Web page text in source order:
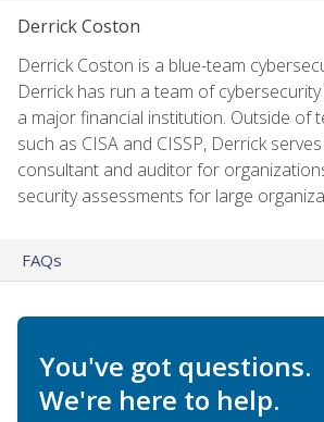
Derrick Coston
Derrick Coston is a blue-team
Derrick has run a team of
a major financial institution. Outside of
such as CISA and CISSP, Derrick
consultant and auditor for
security assessments for large
FAQs
You've got questions.
We're here to help.